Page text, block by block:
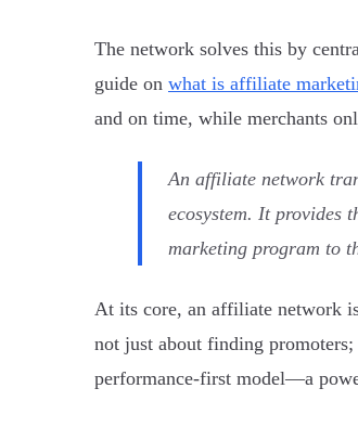
The network solves this by
guide on what is affiliate
and on time, while merchants
An affiliate network
ecosystem. It provides
marketing program to
At its core, an affiliate network
not just about finding
performance-first model—a